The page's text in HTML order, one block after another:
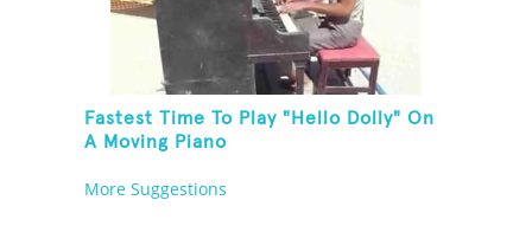
Fastest Time To Play "Hello Dolly" On
A Moving Piano
More Suggestions